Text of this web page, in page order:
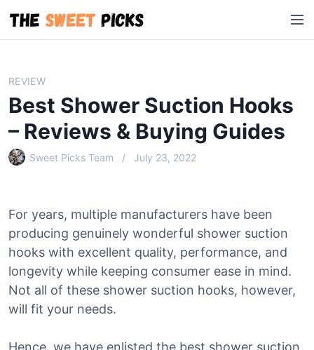
i
M
e
REVIEW
Best Shower Suction Hooks
– Reviews & Buying Guides
Sweet Picks Team July 23, 2022
For years, multiple manufacturers have been
producing genuinely wonderful shower suction
hooks with excellent quality, performance, and
longevity while keeping consumer ease in mind.
Not all of these shower suction hooks, however,
will fit your needs.
Hence, we have enlisted the best shower suction